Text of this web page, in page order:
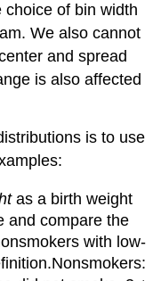
choice of bin width
We also cannot
and spread
is also affected
is to use
as a birth weight
and compare the
with low-